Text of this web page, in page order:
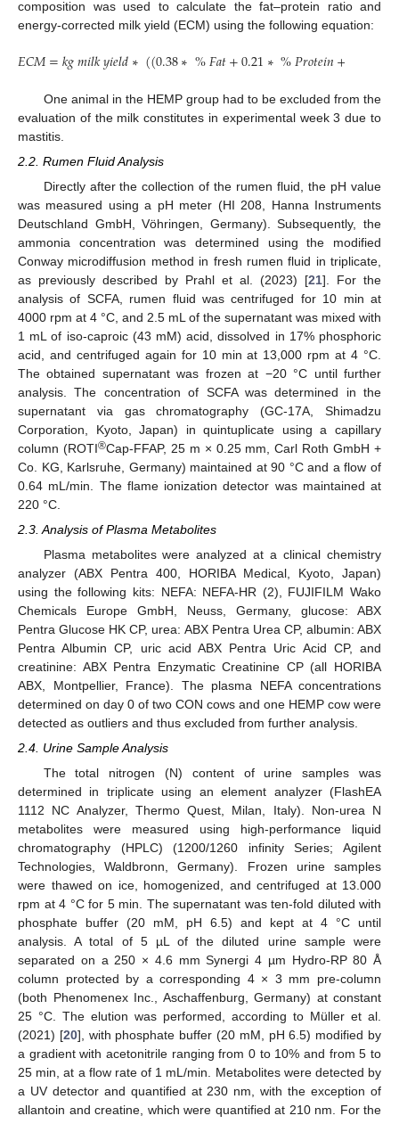
composition was used to calculate the fat–protein ratio and
energy-corrected milk yield (ECM) using the following equation:
𝐸𝐶𝑀=𝑘𝑔𝑚𝑖𝑙𝑘𝑦𝑖𝑒𝑙𝑑∗((0.38∗%𝐹𝑎𝑡+0.21∗%𝑃𝑟𝑜𝑡𝑒𝑖𝑛+
One animal in the HEMP group had to be excluded from the
evaluation of the milk constitutes in experimental week 3 due to
mastitis.
2.2. Rumen Fluid Analysis
Directly after the collection of the rumen fluid, the pH value
was measured using a pH meter (HI 208, Hanna Instruments
Deutschland GmbH, Vöhringen, Germany). Subsequently, the
ammonia concentration was determined using the modified
Conway microdiffusion method in fresh rumen fluid in triplicate,
as previously described by Prahl et al. (2023) [21]. For the
analysis of SCFA, rumen fluid was centrifuged for 10 min at
4000 rpm at 4 °C, and 2.5 mL of the supernatant was mixed with
1 mL of iso-caproic (43 mM) acid, dissolved in 17% phosphoric
acid, and centrifuged again for 10 min at 13,000 rpm at 4 °C.
The obtained supernatant was frozen at −20 °C until further
analysis. The concentration of SCFA was determined in the
supernatant via gas chromatography (GC-17A, Shimadzu
Corporation, Kyoto, Japan) in quintuplicate using a capillary
column (ROTI®Cap-FFAP, 25 m × 0.25 mm, Carl Roth GmbH +
Co. KG, Karlsruhe, Germany) maintained at 90 °C and a flow of
0.64 mL/min. The flame ionization detector was maintained at
220 °C.
2.3. Analysis of Plasma Metabolites
Plasma metabolites were analyzed at a clinical chemistry
analyzer (ABX Pentra 400, HORIBA Medical, Kyoto, Japan)
using the following kits: NEFA: NEFA-HR (2), FUJIFILM Wako
Chemicals Europe GmbH, Neuss, Germany, glucose: ABX
Pentra Glucose HK CP, urea: ABX Pentra Urea CP, albumin: ABX
Pentra Albumin CP, uric acid ABX Pentra Uric Acid CP, and
creatinine: ABX Pentra Enzymatic Creatinine CP (all HORIBA
ABX, Montpellier, France). The plasma NEFA concentrations
determined on day 0 of two CON cows and one HEMP cow were
detected as outliers and thus excluded from further analysis.
2.4. Urine Sample Analysis
The total nitrogen (N) content of urine samples was
determined in triplicate using an element analyzer (FlashEA
1112 NC Analyzer, Thermo Quest, Milan, Italy). Non-urea N
metabolites were measured using high-performance liquid
chromatography (HPLC) (1200/1260 infinity Series; Agilent
Technologies, Waldbronn, Germany). Frozen urine samples
were thawed on ice, homogenized, and centrifuged at 13.000
rpm at 4 °C for 5 min. The supernatant was ten-fold diluted with
phosphate buffer (20 mM, pH 6.5) and kept at 4 °C until
analysis. A total of 5 µL of the diluted urine sample were
separated on a 250 × 4.6 mm Synergi 4 µm Hydro-RP 80 Å
column protected by a corresponding 4 × 3 mm pre-column
(both Phenomenex Inc., Aschaffenburg, Germany) at constant
25 °C. The elution was performed, according to Müller et al.
(2021) [20], with phosphate buffer (20 mM, pH 6.5) modified by
a gradient with acetonitrile ranging from 0 to 10% and from 5 to
25 min, at a flow rate of 1 mL/min. Metabolites were detected by
a UV detector and quantified at 230 nm, with the exception of
allantoin and creatine, which were quantified at 210 nm. For the